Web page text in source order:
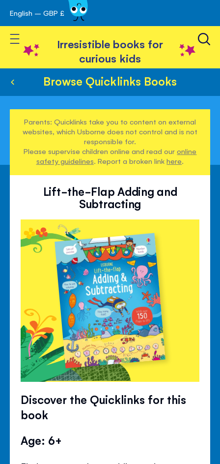
Skip
to
Content
English – GBP £
Toggle Nav
Irresistible books for
curious kids
Browse Quicklinks Books
Parents: Quicklinks take you to content on external
websites, which Usborne does not control and is not
responsible for.
Please supervise children online and read ouronline
safety guidelines. Report a broken linkhere.
Lift-the-Flap Adding and
Subtracting
Discover the Quicklinks for this
book
Age: 6+